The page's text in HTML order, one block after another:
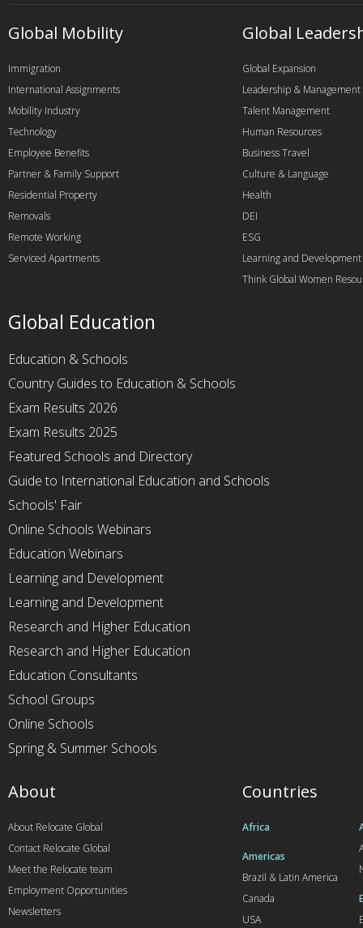
Global Mobility
Immigration
International Assignments
Mobility Industry
Technology
Employee Benefits
Partner & Family Support
Residential Property
Removals
Remote Working
Serviced Apartments
Global
Global Expansion
Leadership & Management
Talent Management
Human Resources
Business Travel
Culture & Language
Health
DEI
ESG
Learning and Development
Think Global Women
Global Education
Education & Schools
Country Guides to Education & Schools
Exam Results 2026
Exam Results 2025
Featured Schools and Directory
Guide to International Education and Schools
Schools' Fair
Online Schools Webinars
Education Webinars
Learning and Development
Learning and Development
Research and Higher Education
Research and Higher Education
Education Consultants
School Groups
Online Schools
Spring & Summer Schools
Countries
Africa
Americas
Brazil & Latin America
Canada
USA
About
About Relocate Global
Contact Relocate Global
Meet the Relocate team
Employment Opportunities
Newsletters